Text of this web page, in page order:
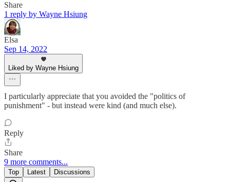
Share
1 reply by Wayne Hsiung
Elsa
Sep 14, 2022
Liked by Wayne Hsiung
I particularly appreciate that you avoided the "politics of
punishment" - but instead were kind (and much else).
Reply
Share
9 more comments...
Top Latest Discussions